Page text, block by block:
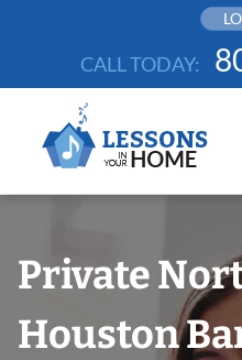
CALL TODAY:
Private
Houston